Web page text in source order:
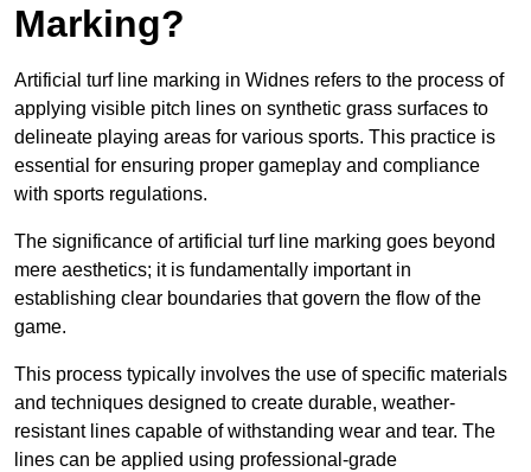
Marking?
Artificial turf line marking in Widnes refers to the process of
applying visible pitch lines on synthetic grass surfaces to
delineate playing areas for various sports. This practice is
essential for ensuring proper gameplay and compliance
with sports regulations.
The significance of artificial turf line marking goes beyond
mere aesthetics; it is fundamentally important in
establishing clear boundaries that govern the flow of the
game.
This process typically involves the use of specific materials
and techniques designed to create durable, weather-
resistant lines capable of withstanding wear and tear. The
lines can be applied using professional-grade